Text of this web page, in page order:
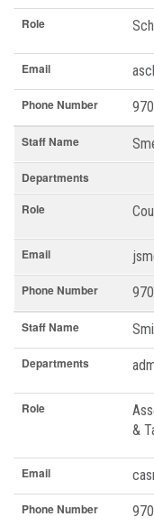
Role
Email
Phone Number
Staff Name
Departments
Role
Email
Phone Number
Staff Name
Departments
Role
&
Email
Phone Number